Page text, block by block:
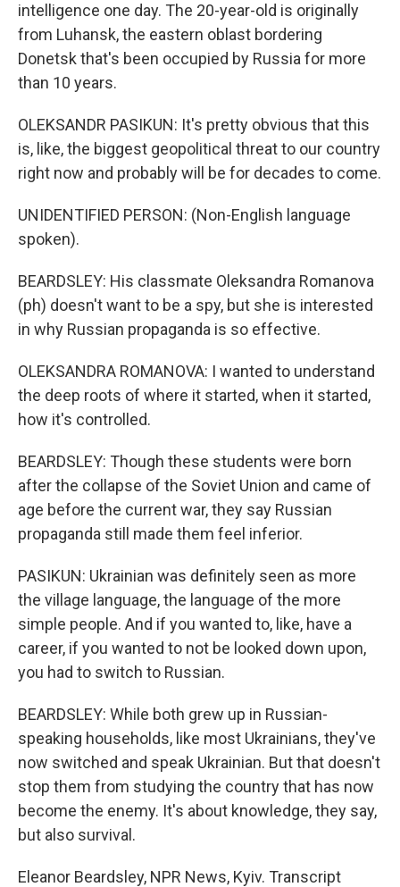
intelligence one day. The 20-year-old is originally
from Luhansk, the eastern oblast bordering
Donetsk that's been occupied by Russia for more
than 10 years.
OLEKSANDR PASIKUN: It's pretty obvious that this
is, like, the biggest geopolitical threat to our country
right now and probably will be for decades to come.
UNIDENTIFIED PERSON: (Non-English language
spoken).
BEARDSLEY: His classmate Oleksandra Romanova
(ph) doesn't want to be a spy, but she is interested
in why Russian propaganda is so effective.
OLEKSANDRA ROMANOVA: I wanted to understand
the deep roots of where it started, when it started,
how it's controlled.
BEARDSLEY: Though these students were born
after the collapse of the Soviet Union and came of
age before the current war, they say Russian
propaganda still made them feel inferior.
PASIKUN: Ukrainian was definitely seen as more
the village language, the language of the more
simple people. And if you wanted to, like, have a
career, if you wanted to not be looked down upon,
you had to switch to Russian.
BEARDSLEY: While both grew up in Russian-
speaking households, like most Ukrainians, they've
now switched and speak Ukrainian. But that doesn't
stop them from studying the country that has now
become the enemy. It's about knowledge, they say,
but also survival.
Eleanor Beardsley, NPR News, Kyiv. Transcript